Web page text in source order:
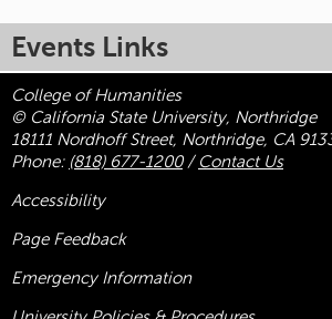
Pages
Events Links
College of Humanities
© California State University, Northridge
18111 Nordhoff Street, Northridge, CA
Phone: (818) 677-1200/ Contact Us
Accessibility
Page Feedback
Emergency Information